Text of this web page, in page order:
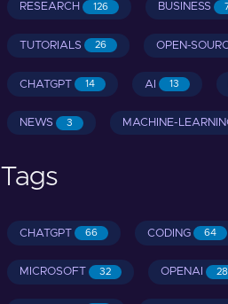
RESEARCH 126 BUSINESS
TUTORIALS 26 OPEN-
CHATGPT 14 AI 13
NEWS 3 MACHINE-
Tags
CHATGPT 66 CODING 64
MICROSOFT 32 OPENAI 28